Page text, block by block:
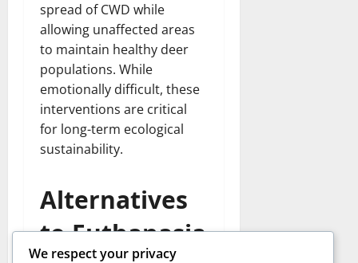
spread of CWD while
allowing unaffected areas
to maintain healthy deer
populations. While
emotionally difficult, these
interventions are critical
for long-term ecological
sustainability.
Alternatives
to Euthanasia
We respect your privacy